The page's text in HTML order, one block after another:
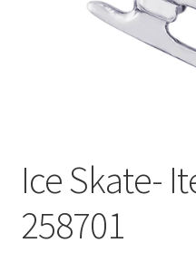
Ice Skate-
258701